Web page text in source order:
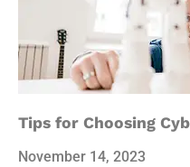
Tips for Choosing
November 14, 2023